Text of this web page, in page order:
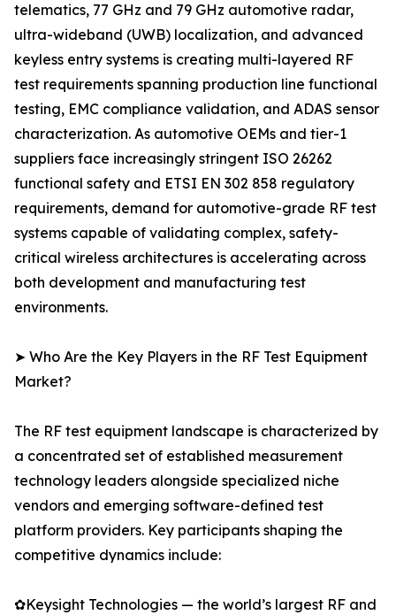
telematics, 77 GHz and 79 GHz automotive radar,
ultra-wideband (UWB) localization, and advanced
keyless entry systems is creating multi-layered RF
test requirements spanning production line functional
testing, EMC compliance validation, and ADAS sensor
characterization. As automotive OEMs and tier-1
suppliers face increasingly stringent ISO 26262
functional safety and ETSI EN 302 858 regulatory
requirements, demand for automotive-grade RF test
systems capable of validating complex, safety-
critical wireless architectures is accelerating across
both development and manufacturing test
environments.
➤ Who Are the Key Players in the RF Test Equipment
Market?
The RF test equipment landscape is characterized by
a concentrated set of established measurement
technology leaders alongside specialized niche
vendors and emerging software-defined test
platform providers. Key participants shaping the
competitive dynamics include:
✿Keysight Technologies — the world’s largest RF and